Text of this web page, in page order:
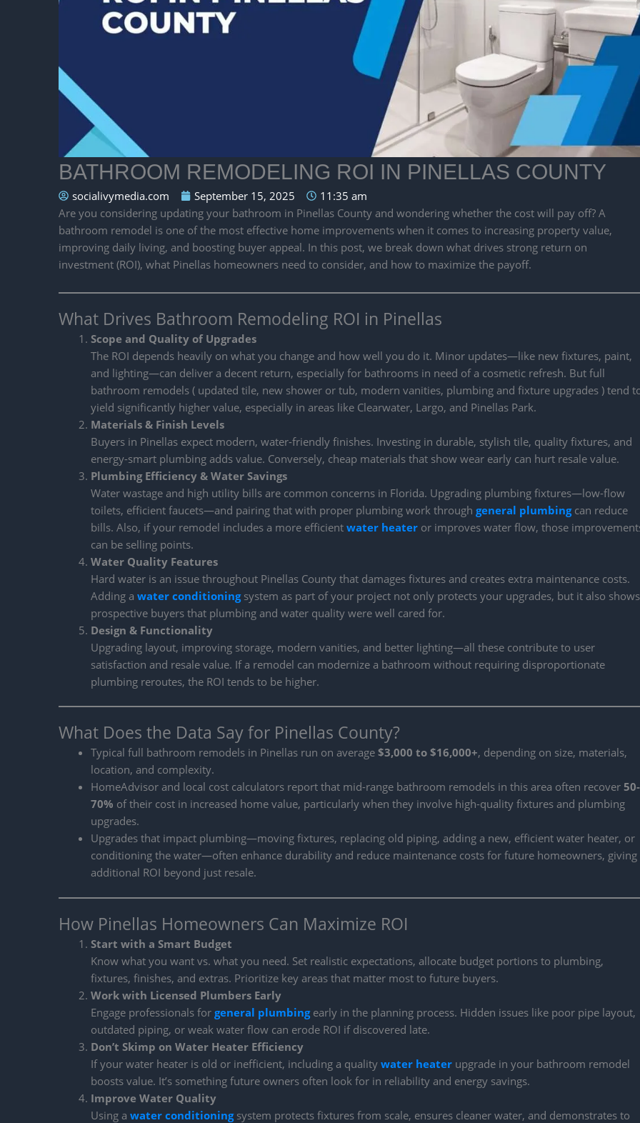
BATHROOM REMODELING ROI IN PINELLAS COUNTY
socialivymedia.com September 15, 2025
11:35 am
Are you considering updating your bathroom in Pinellas County and wondering whether the cost will pay off? A
bathroom remodel is one of the most effective home improvements when it comes to increasing property value,
improving daily living, and boosting buyer appeal. In this post, we break down what drives strong return on
investment (ROI), what Pinellas homeowners need to consider, and how to maximize the payoff.
What Drives Bathroom Remodeling ROI in Pinellas
Scope and Quality of Upgrades
The ROI depends heavily on what you change and how well you do it. Minor updates—like new fixtures, paint,
and lighting—can deliver a decent return, especially for bathrooms in need of a cosmetic refresh. But full
bathroom remodels ( updated tile, new shower or tub, modern vanities, plumbing and fixture upgrades ) tend
yield significantly higher value, especially in areas like Clearwater, Largo, and Pinellas Park.
Materials & Finish Levels
Buyers in Pinellas expect modern, water-friendly finishes. Investing in durable, stylish tile, quality fixtures, and
energy-smart plumbing adds value. Conversely, cheap materials that show wear early can hurt resale value.
Plumbing Efficiency & Water Savings
Water wastage and high utility bills are common concerns in Florida. Upgrading plumbing fixtures—low-flow
toilets, efficient faucets—and pairing that with proper plumbing work through general plumbingcan reduce
bills. Also, if your remodel includes a more efficient water heater or improves water flow, those
can be selling points.
Water Quality Features
Hard water is an issue throughout Pinellas County that damages fixtures and creates extra maintenance costs.
Adding a water conditioningsystem as part of your project not only protects your upgrades, but it also shows
prospective buyers that plumbing and water quality were well cared for.
Design & Functionality
Upgrading layout, improving storage, modern vanities, and better lighting—all these contribute to user
satisfaction and resale value. If a remodel can modernize a bathroom without requiring disproportionate
plumbing reroutes, the ROI tends to be higher.
What Does the Data Say for Pinellas County?
Typical full bathroom remodels in Pinellas run on average $3,000 to $16,000+, depending on size, materials,
location, and complexity.
HomeAdvisor and local cost calculators report that mid-range bathroom remodels in this area often recover 50-
70% of their cost in increased home value, particularly when they involve high-quality fixtures and plumbing
upgrades.
Upgrades that impact plumbing—moving fixtures, replacing old piping, adding a new, efficient water heater, or
conditioning the water—often enhance durability and reduce maintenance costs for future homeowners, giving
additional ROI beyond just resale.
How Pinellas Homeowners Can Maximize ROI
Start with a Smart Budget
Know what you want vs. what you need. Set realistic expectations, allocate budget portions to plumbing,
fixtures, finishes, and extras. Prioritize key areas that matter most to future buyers.
Work with Licensed Plumbers Early
Engage professionals for general plumbingearly in the planning process. Hidden issues like poor pipe layout,
outdated piping, or weak water flow can erode ROI if discovered late.
Don’t Skimp on Water Heater Efficiency
If your water heater is old or inefficient, including a quality water heater upgrade in your bathroom remodel
boosts value. It’s something future owners often look for in reliability and energy savings.
Improve Water Quality
Using a water conditioningsystem protects fixtures from scale, ensures cleaner water, and demonstrates to